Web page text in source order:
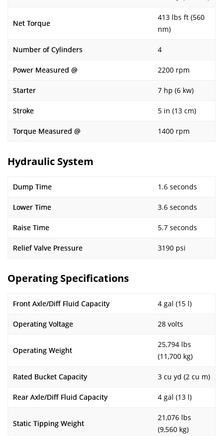
Net Torque
413 lbs ft (560
nm)
Number of Cylinders 4
Power Measured @ 2200 rpm
Starter 7 hp (6 kw)
Stroke 5 in (13 cm)
Torque Measured @ 1400 rpm
Hydraulic System
Dump Time 1.6 seconds
Lower Time 3.6 seconds
Raise Time 5.7 seconds
Relief Valve Pressure 3190 psi
Operating Specifications
Front Axle/Diff Fluid Capacity 4 gal (15 l)
Operating Voltage 28 volts
Operating Weight
25,794 lbs
(11,700 kg)
Rated Bucket Capacity 3 cu yd (2 cu m)
Rear Axle/Diff Fluid Capacity 4 gal (13 l)
Static Tipping Weight
21,076 lbs
(9,560 kg)